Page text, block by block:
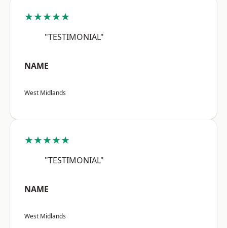
★★★★★
"TESTIMONIAL"
NAME
West Midlands
★★★★★
"TESTIMONIAL"
NAME
West Midlands